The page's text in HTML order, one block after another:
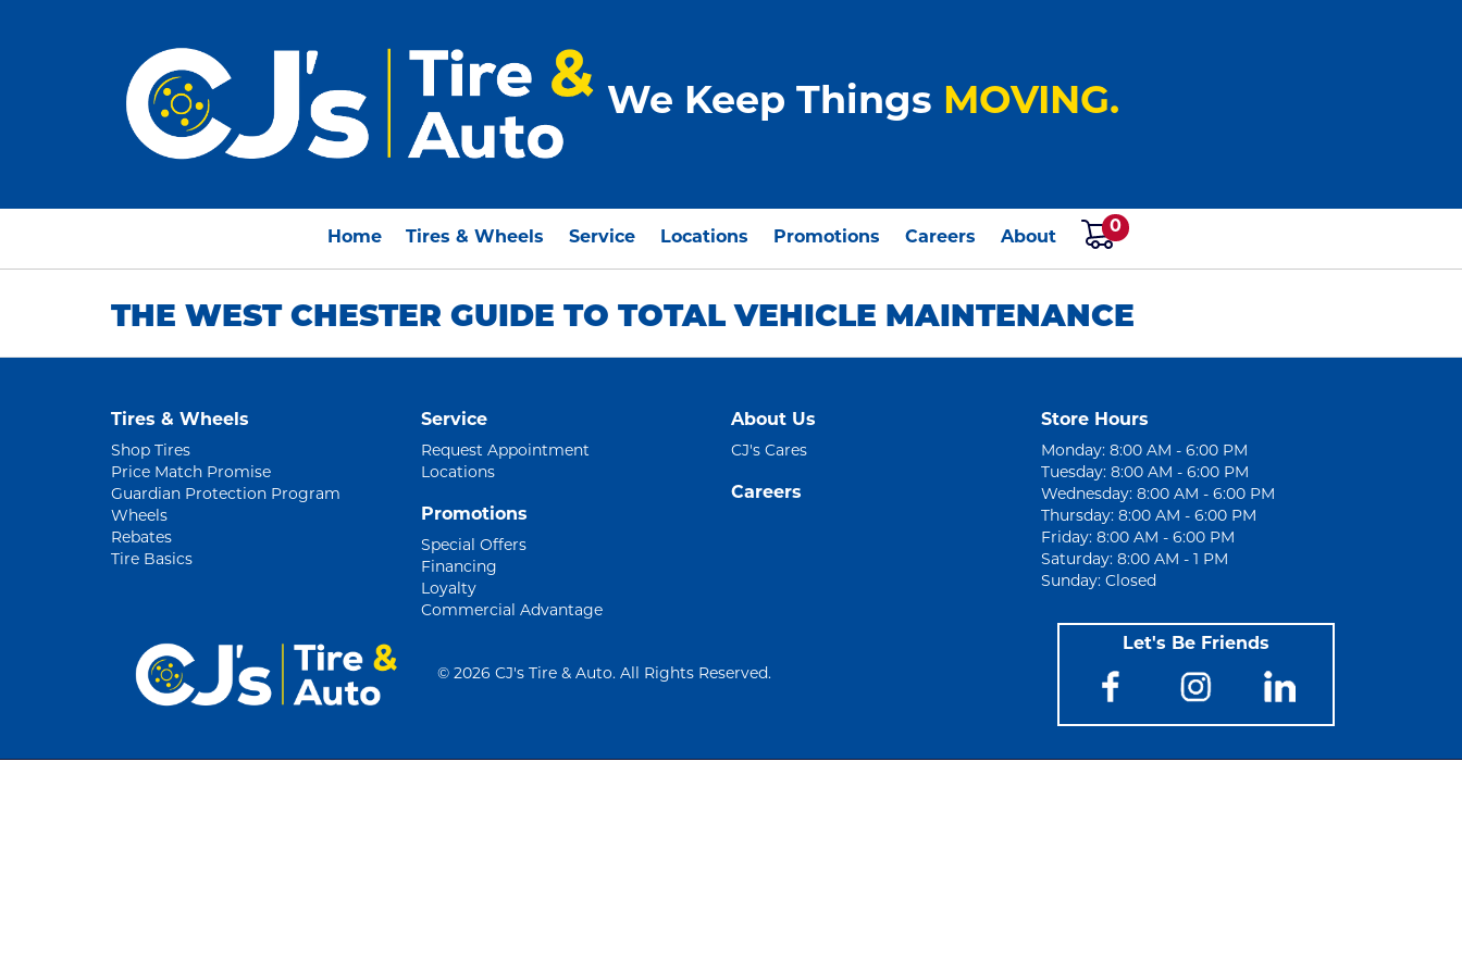
We Keep Things MOVING.
Home Tires & Wheels Service Locations Promotions Careers About
0
THE WEST CHESTER GUIDE TO TOTAL VEHICLE MAINTENANCE
Tires & Wheels
Shop Tires
Price Match Promise
Guardian Protection Program
Wheels
Rebates
Tire Basics
Service
Request Appointment
Locations
Promotions
Special Offers
Financing
Loyalty
Commercial Advantage
About Us
CJ's Cares
Careers
Store Hours
Monday: 8:00 AM - 6:00 PM
Tuesday: 8:00 AM - 6:00 PM
Wednesday: 8:00 AM - 6:00 PM
Thursday: 8:00 AM - 6:00 PM
Friday: 8:00 AM - 6:00 PM
Saturday: 8:00 AM - 1 PM
Sunday: Closed
© 2026 CJ's Tire & Auto. All Rights Reserved.
Let's Be Friends